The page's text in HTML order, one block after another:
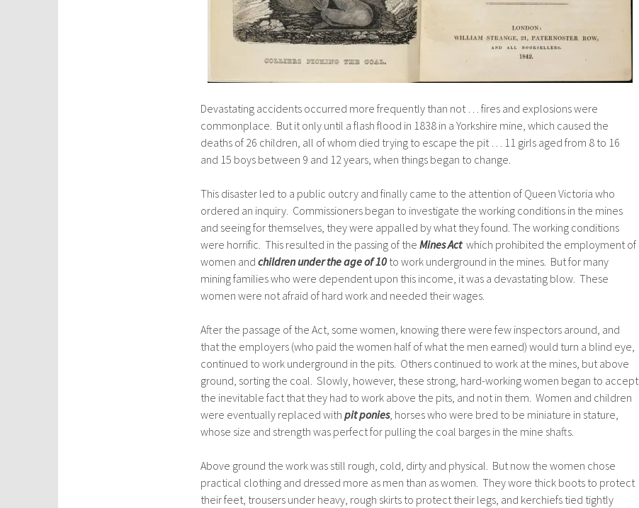
Devastating accidents occurred more frequently than not … fires and explosions were
commonplace. But it only until a flash flood in 1838 in a Yorkshire mine, which caused the
deaths of 26 children, all of whom died trying to escape the pit … 11 girls aged from 8 to 16
and 15 boys between 9 and 12 years, when things began to change.
This disaster led to a public outcry and finally came to the attention of Queen Victoria who
ordered an inquiry. Commissioners began to investigate the working conditions in the mines
and seeing for themselves, they were appalled by what they found. The working conditions
were horrific. This resulted in the passing of the Mines Act which prohibited the employment of
women and children under the age of 10 to work underground in the mines. But for many
mining families who were dependent upon this income, it was a devastating blow. These
women were not afraid of hard work and needed their wages.
After the passage of the Act, some women, knowing there were few inspectors around, and
that the employers (who paid the women half of what the men earned) would turn a blind eye,
continued to work underground in the pits. Others continued to work at the mines, but above
ground, sorting the coal. Slowly, however, these strong, hard-working women began to accept
the inevitable fact that they had to work above the pits, and not in them. Women and children
were eventually replaced with pit ponies, horses who were bred to be miniature in stature,
whose size and strength was perfect for pulling the coal barges in the mine shafts.
Above ground the work was still rough, cold, dirty and physical. But now the women chose
practical clothing and dressed more as men than as women. They wore thick boots to protect
their feet, trousers under heavy, rough skirts to protect their legs, and kerchiefs tied tightly